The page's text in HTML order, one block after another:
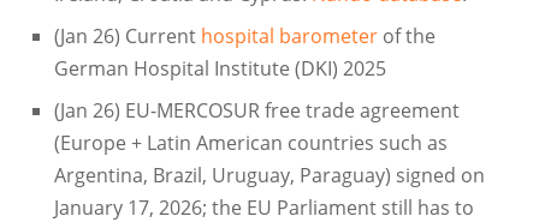
(Jan 26) Current hospital barometerof the
German Hospital Institute (DKI) 2025
(Jan 26) EU-MERCOSUR free trade agreement
(Europe + Latin American countries such as
Argentina, Brazil, Uruguay, Paraguay) signed on
January 17, 2026; the EU Parliament still has to